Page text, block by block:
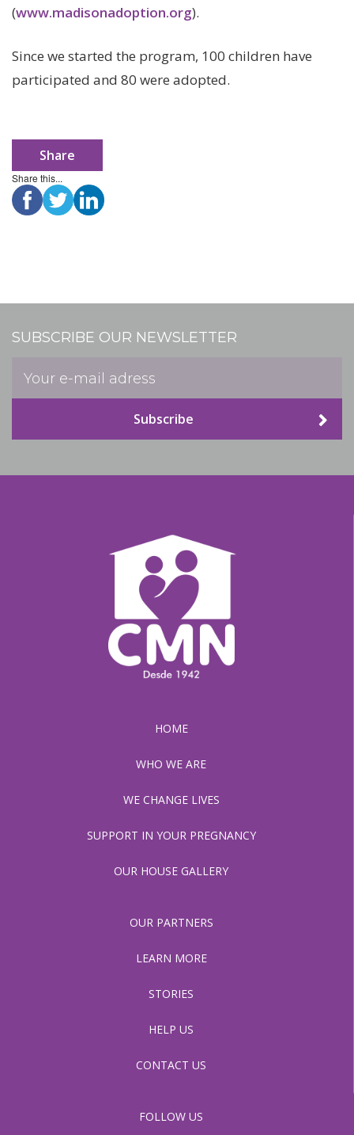
(www.madisonadoption.org).
Since we started the program, 100 children have
participated and 80 were adopted.
Share
Share this...
SUBSCRIBE OUR NEWSLETTER
Subscribe
HOME
WHO WE ARE
WE CHANGE LIVES
SUPPORT IN YOUR PREGNANCY
OUR HOUSE GALLERY
OUR PARTNERS
LEARN MORE
STORIES
HELP US
CONTACT US
FOLLOW US